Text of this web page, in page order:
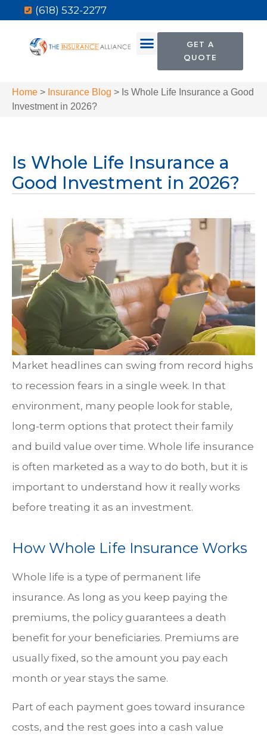
(618) 532-2277
GET A
QUOTE
Home > Insurance Blog > Is Whole Life Insurance a Good
Investment in 2026?
Is Whole Life Insurance a
Good Investment in 2026?
Market headlines can swing from record highs
to recession fears in a single week. In that
environment, many people look for stable,
long-term options that protect their family
and build value over time. Whole life insurance
is often marketed as a way to do both, but it is
important to understand how it really works
before treating it as an investment.
How Whole Life Insurance Works
Whole life is a type of permanent life
insurance. As long as you keep paying the
premiums, the policy guarantees a death
benefit for your beneficiaries. Premiums are
usually fixed, so the amount you pay each
month or year stays the same.
Part of each payment goes toward insurance
costs, and the rest goes into a cash value